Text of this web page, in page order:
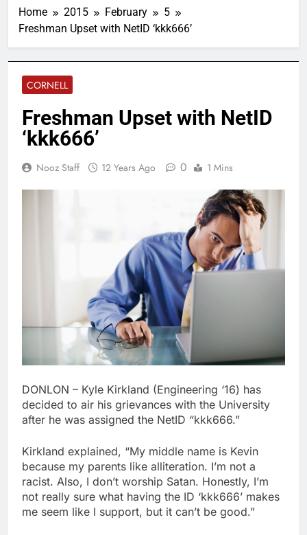
Home 2015 February
5
Freshman Upset with NetID ‘kkk666’
CORNELL
Freshman Upset with NetID
‘kkk666’
Nooz Staff 12 Years Ago 0 1 Mins
DONLON – Kyle Kirkland (Engineering ‘16) has
decided to air his grievances with the University
after he was assigned the NetID “kkk666.”
Kirkland explained, “My middle name is Kevin
because my parents like alliteration. I’m not a
racist. Also, I don’t worship Satan. Honestly, I’m
not really sure what having the ID ‘kkk666’ makes
me seem like I support, but it can’t be good.”